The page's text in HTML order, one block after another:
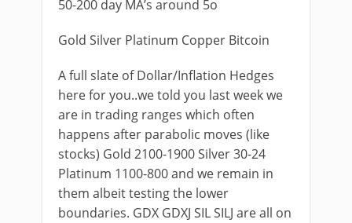
50-200 day MA’s around 5o
Gold Silver Platinum Copper Bitcoin
A full slate of Dollar/Inflation Hedges
here for you..we told you last week we
are in trading ranges which often
happens after parabolic moves (like
stocks) Gold 2100-1900 Silver 30-24
Platinum 1100-800 and we remain in
them albeit testing the lower
boundaries. GDX GDXJ SIL SILJ are all on